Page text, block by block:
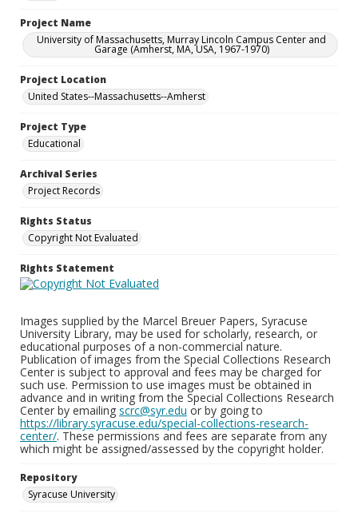
Project Name
University of Massachusetts, Murray Lincoln Campus Center and
Garage (Amherst, MA, USA, 1967-1970)
Project Location
United States--Massachusetts--Amherst
Project Type
Educational
Archival Series
Project Records
Rights Status
Copyright Not Evaluated
Rights Statement
Images supplied by the Marcel Breuer Papers, Syracuse
University Library, may be used for scholarly, research, or
educational purposes of a non-commercial nature.
Publication of images from the Special Collections Research
Center is subject to approval and fees may be charged for
such use. Permission to use images must be obtained in
advance and in writing from the Special Collections Research
Center by emailing scrc@syr.edu or by going to
https://library.syracuse.edu/special-collections-research-
center/. These permissions and fees are separate from any
which might be assigned/assessed by the copyright holder.
Repository
Syracuse University